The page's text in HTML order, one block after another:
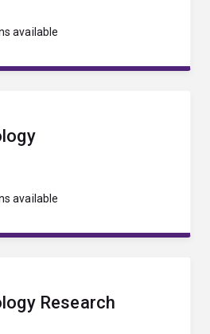
available
available
Research